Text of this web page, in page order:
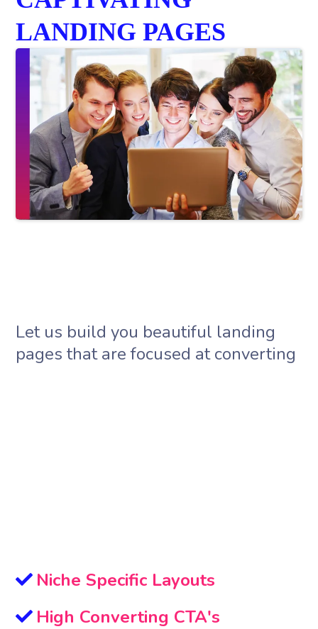
LANDING PAGES
Let us build you beautiful landing
pages that are focused at converting
Niche Specific Layouts
High Converting CTA's